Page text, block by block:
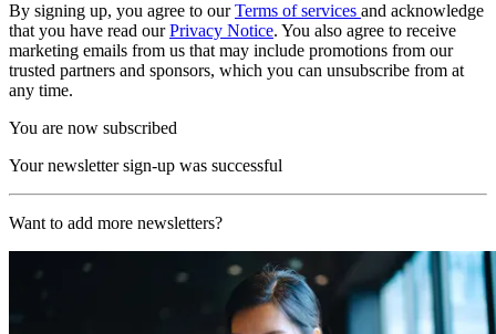
By signing up, you agree to ourTerms of services and acknowledge
that you have read ourPrivacy Notice. You also agree to receive
marketing emails from us that may include promotions from our
trusted partners and sponsors, which you can unsubscribe from at
any time.
You are now subscribed
Your newsletter sign-up was successful
Want to add more newsletters?